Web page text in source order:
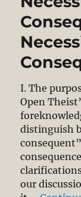
I. The
Open
distinguish
our